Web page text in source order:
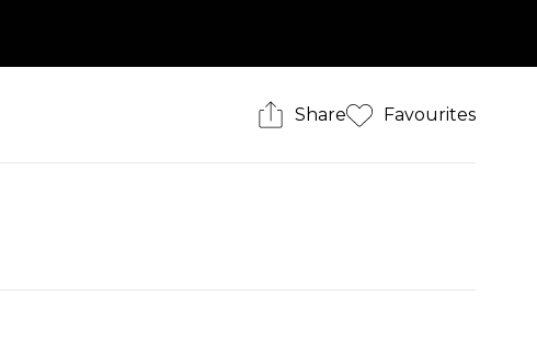
Share Favourites